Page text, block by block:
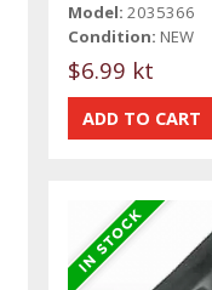
Model: 2035366
Condition: NEW
$6.99 kt